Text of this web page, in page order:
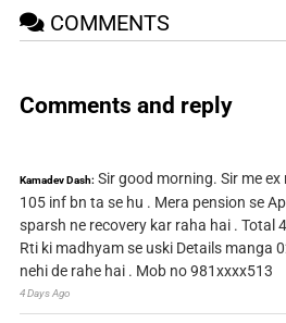
COMMENTS
Comments and reply
Kamadev Dash: Sir good morning. Sir me ex
105 inf bn ta se hu . Mera pension se
sparsh ne recovery kar raha hai . Total
Rti ki madhyam se uski Details manga
nehi de rahe hai . Mob no 981xxxx513
4 Days Ago